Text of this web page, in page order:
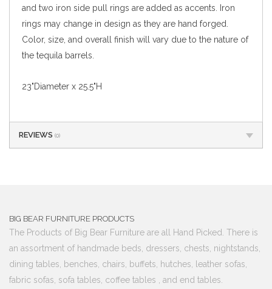
and two iron side pull rings are added as accents. Iron
rings may change in design as they are hand forged.
Color, size, and overall finish will vary due to the nature of
the tequila barrels.
23"Diameter x 25.5"H
REVIEWS (0)
BIG BEAR FURNITURE PRODUCTS
The Products of Big Bear Furniture are all Hand Picked. There is
an assortment of handmade beds, dressers, chests, nightstands,
dining tables, benches, chairs, buffets, hutches, leather sofas,
fabric sofas, sofa tables, coffee tables , and end tables.